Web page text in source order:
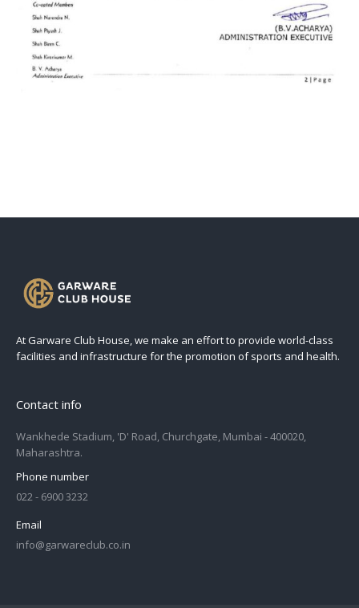
At Garware Club House, we make an effort to provide world-class
facilities and infrastructure for the promotion of sports and health.
Contact info
Wankhede Stadium, 'D' Road, Churchgate, Mumbai - 400020,
Maharashtra.
Phone number
022 - 6900 3232
Email
info@garwareclub.co.in